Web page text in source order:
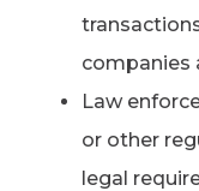
companies
Law
or other
legal